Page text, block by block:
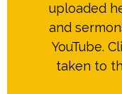
uploaded
and
YouTube.
taken to